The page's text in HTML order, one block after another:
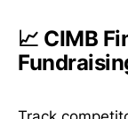
📈 CIMB